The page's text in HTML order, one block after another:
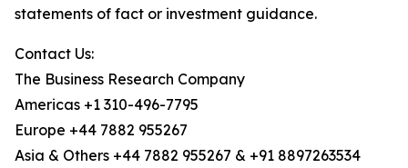
statements of fact or investment guidance.
Contact Us:
The Business Research Company
Americas +1 310-496-7795
Europe +44 7882 955267
Asia & Others +44 7882 955267 & +91 8897263534